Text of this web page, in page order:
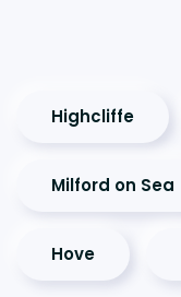
Highcliffe
Milford on Sea
Hove